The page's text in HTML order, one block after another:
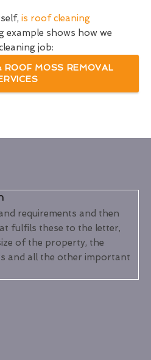
is roof cleaning
example shows how we
job:
ROOF MOSS REMOVAL
requirements and then
fulfils these to the letter,
of the property, the
and all the other important